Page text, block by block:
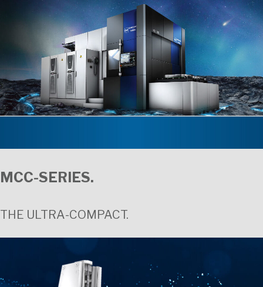
MCC-SERIES.
THE ULTRA-COMPACT.